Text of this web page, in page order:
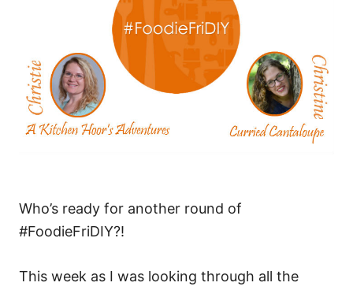
Who’s ready for another round of
#FoodieFriDIY?!
This week as I was looking through all the